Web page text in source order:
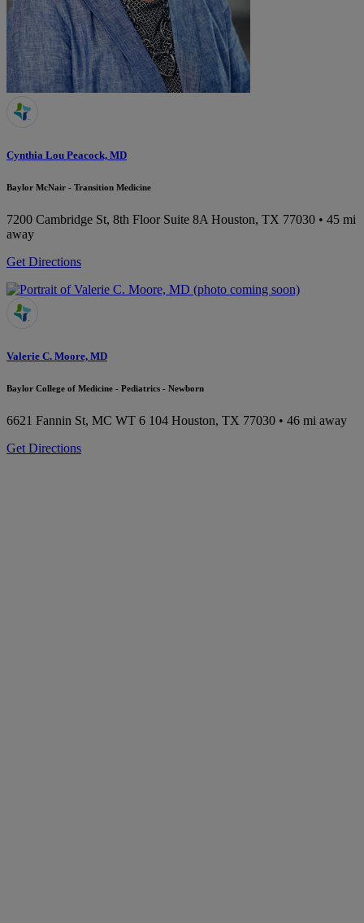
Cynthia Lou Peacock, MD
Baylor McNair - Transition Medicine
7200 Cambridge St, 8th Floor Suite 8A Houston, TX 77030 • 45 mi
away
Get Directions
Valerie C. Moore, MD
Baylor College of Medicine - Pediatrics - Newborn
6621 Fannin St, MC WT 6 104 Houston, TX 77030 • 46 mi away
Get Directions